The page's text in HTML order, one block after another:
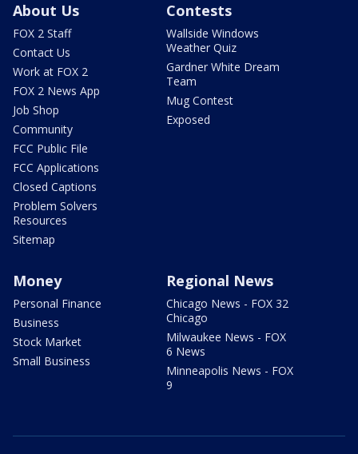
About Us
FOX 2 Staff
Contact Us
Work at FOX 2
FOX 2 News App
Job Shop
Community
FCC Public File
FCC Applications
Closed Captions
Problem Solvers
Resources
Sitemap
Contests
Wallside Windows
Weather Quiz
Gardner White Dream
Team
Mug Contest
Exposed
Money
Personal Finance
Business
Stock Market
Small Business
Regional News
Chicago News - FOX 32
Chicago
Milwaukee News - FOX
6 News
Minneapolis News - FOX
9